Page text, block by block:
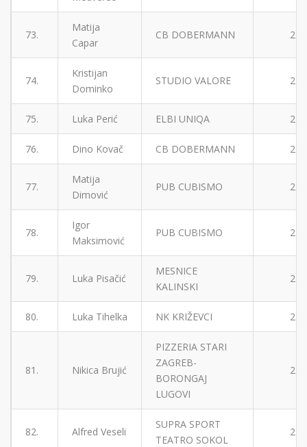
73.
Matija
Capar
CB DOBERMANN 2
74.
Kristijan
Dominko
STUDIO VALORE 2
75. Luka Perić ELBI UNIQA 2
76. Dino Kovač CB DOBERMANN 2
77.
Matija
Dimović
PUB CUBISMO 2
78.
Igor
Maksimović
PUB CUBISMO 2
79. Luka Pisačić
MESNICE
KALINSKI
2
80. Luka Tihelka NK KRIŽEVCI 2
81. Nikica Brujić
PIZZERIA STARI
ZAGREB-
BORONGAJ
LUGOVI
2
82. Alfred Veseli
SUPRA SPORT
TEATRO SOKOL
2